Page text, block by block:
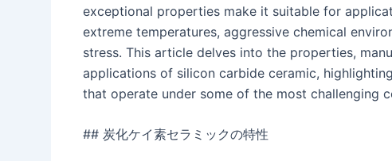
exceptional properties make it suitable for
extreme temperatures, aggressive chemical
stress. This article delves into the properties,
applications of silicon carbide ceramic,
that operate under some of the most challenging
## 炭化ケイ素セラミックの特性